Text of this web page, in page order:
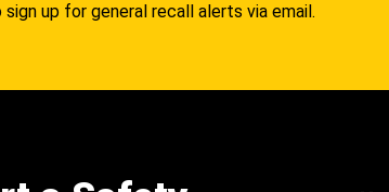
sign up for general recall alerts via email.